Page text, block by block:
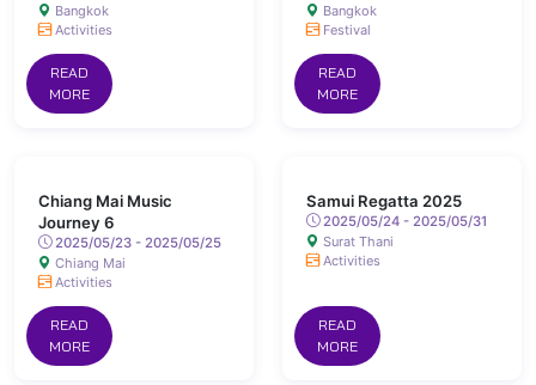
Bangkok
Activities
READ
MORE
Bangkok
Festival
READ
MORE
Chiang Mai Music
Journey 6
2025/05/23 - 2025/05/25
Chiang Mai
Activities
READ
MORE
Samui Regatta 2025
2025/05/24 - 2025/05/31
Surat Thani
Activities
READ
MORE